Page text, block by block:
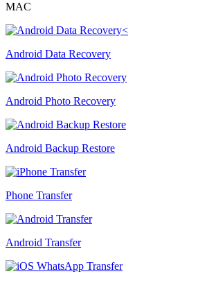
MAC
Android Data Recovery
Android Photo Recovery
Android Backup Restore
Phone Transfer
Android Transfer